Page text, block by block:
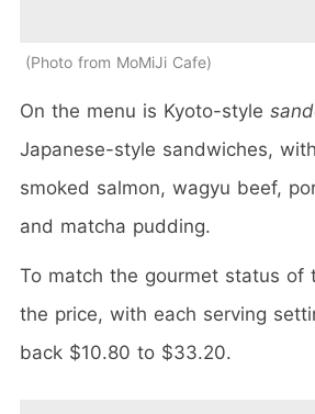
Photo from MoMiJi Cafe
On the menu is Kyoto-style
Japanese-style sandwiches,
smoked salmon, wagyu beef,
and matcha pudding.
To match the gourmet status of
the price, with each serving
back $10.80 to $33.20.